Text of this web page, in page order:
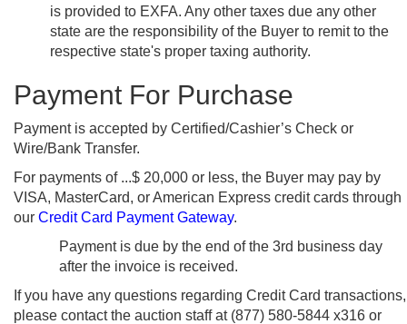
is provided to EXFA. Any other taxes due any other
state are the responsibility of the Buyer to remit to the
respective state's proper taxing authority.
Payment For Purchase
Payment is accepted by Certified/Cashier’s Check or
Wire/Bank Transfer.
For payments of ...$ 20,000 or less, the Buyer may pay by
VISA, MasterCard, or American Express credit cards through
our Credit Card Payment Gateway.
Payment is due by the end of the 3rd business day
after the invoice is received.
If you have any questions regarding Credit Card transactions,
please contact the auction staff at (877) 580-5844 x316 or